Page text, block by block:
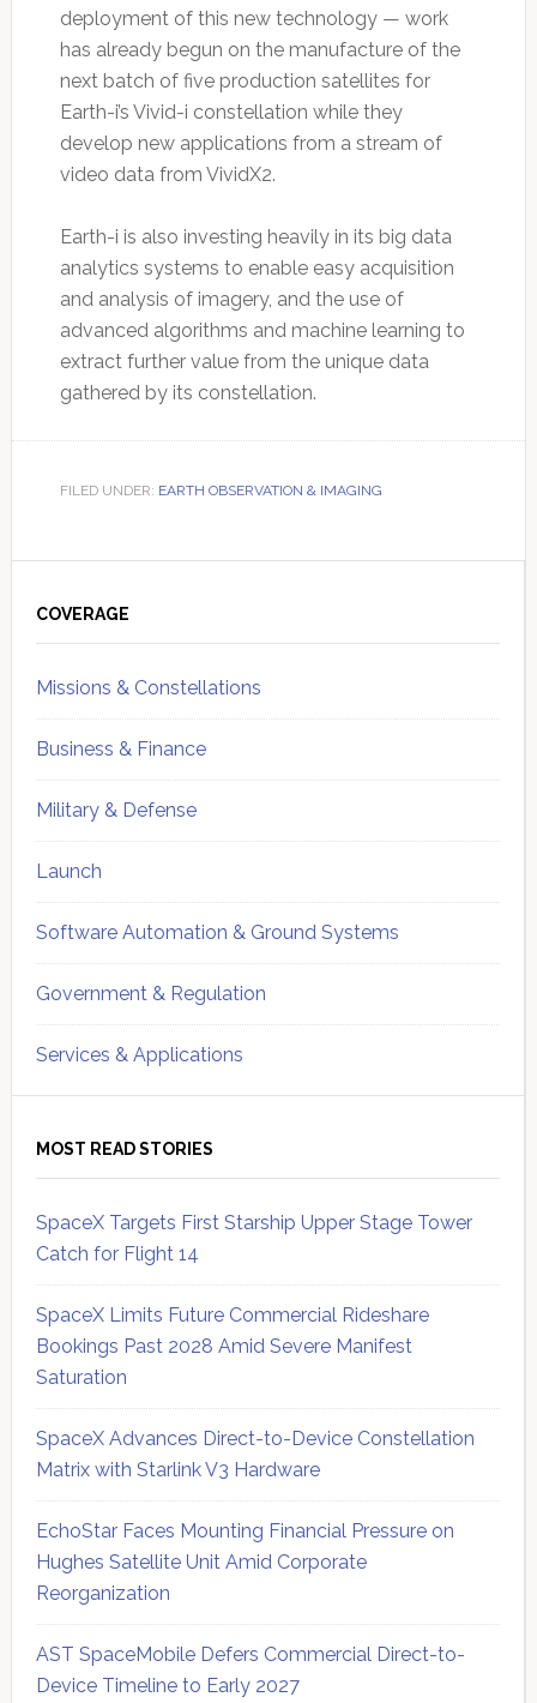
deployment of this new technology — work
has already begun on the manufacture of the
next batch of five production satellites for
Earth-i’s Vivid-i constellation while they
develop new applications from a stream of
video data from VividX2.
Earth-i is also investing heavily in its big data
analytics systems to enable easy acquisition
and analysis of imagery, and the use of
advanced algorithms and machine learning to
extract further value from the unique data
gathered by its constellation.
FILED UNDER: EARTH OBSERVATION & IMAGING
Sidebar
COVERAGE
Missions & Constellations
Business & Finance
Military & Defense
Launch
Software Automation & Ground Systems
Government & Regulation
Services & Applications
MOST READ STORIES
SpaceX Targets First Starship Upper Stage Tower
Catch for Flight 14
SpaceX Limits Future Commercial Rideshare
Bookings Past 2028 Amid Severe Manifest
Saturation
SpaceX Advances Direct-to-Device Constellation
Matrix with Starlink V3 Hardware
EchoStar Faces Mounting Financial Pressure on
Hughes Satellite Unit Amid Corporate
Reorganization
AST SpaceMobile Defers Commercial Direct-to-
Device Timeline to Early 2027